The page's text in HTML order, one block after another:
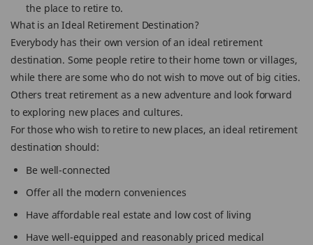
the place to retire to.
What is an Ideal Retirement Destination?
Everybody has their own version of an ideal retirement
destination. Some people retire to their home town or villages,
while there are some who do not wish to move out of big cities.
Others treat retirement as a new adventure and look forward
to exploring new places and cultures.
For those who wish to retire to new places, an ideal retirement
destination should:
Be well-connected
Offer all the modern conveniences
Have affordable real estate and low cost of living
Have well-equipped and reasonably priced medical